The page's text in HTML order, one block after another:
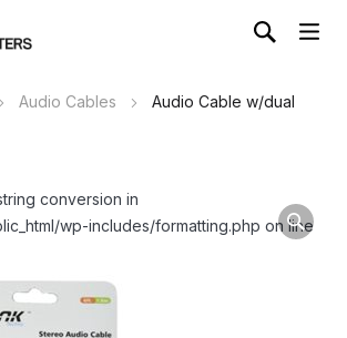
Audio Cables
Audio Cable w/dual
conversion in
wp-includes/formatting.php on line